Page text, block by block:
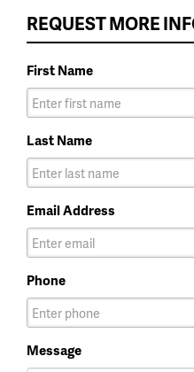
REQUEST MORE
First Name
Last Name
Email Address
Phone
Message